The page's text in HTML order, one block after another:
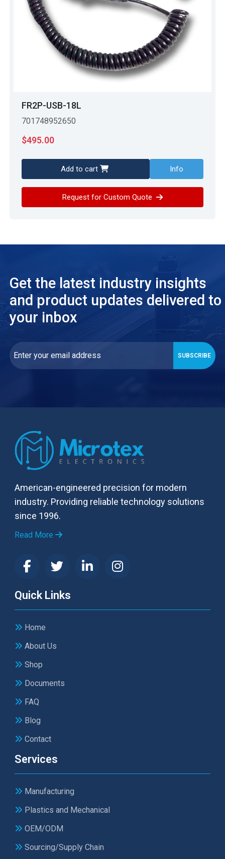
FR2P-USB-18L
701748952650
$495.00
Add to cart Info
Request for Custom Quote
Get the latest industry insights
and product updates delivered to
your inbox
SUBSCRIBE
American-engineered precision for modern
industry. Providing reliable technology solutions
since 1996.
Read More
Quick Links
Home
About Us
Shop
Documents
FAQ
Blog
Contact
Services
Manufacturing
Plastics and Mechanical
OEM/ODM
Sourcing/Supply Chain